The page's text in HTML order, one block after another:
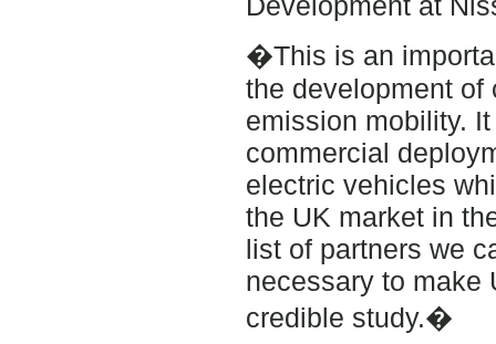
�This is an
the development of
emission mobility.
commercial
electric vehicles
the UK market in
list of partners we
necessary to make
credible study.�